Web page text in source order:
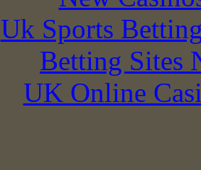
Uk Sports
Betting Sites
UK Online